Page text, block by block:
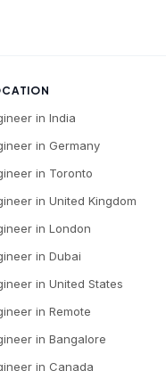
in India
in Germany
in Toronto
in United Kingdom
in London
in Dubai
in United States
in Remote
in Bangalore
in Canada